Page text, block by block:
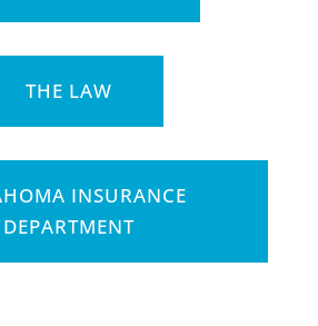
THE LAW
INSURANCE
DEPARTMENT